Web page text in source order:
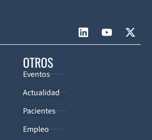
OTROS
Eventos
Actualidad
Pacientes
Empleo